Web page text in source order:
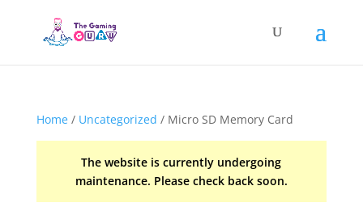
Home/ Uncategorized / Micro SD Memory Card
The website is currently undergoing
maintenance. Please check back soon.